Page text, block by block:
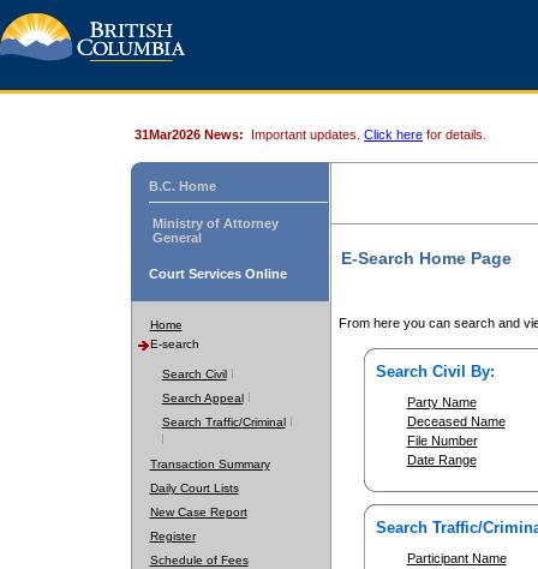
31Mar2026 News: Important updates. Click here for details.
B.C. Home
Ministry of Attorney
General
Court Services Online
Home
E-search
Search Civil
Search Appeal
Search Traffic/Criminal
Transaction Summary
Daily Court Lists
New Case Report
Register
Schedule of Fees
E-Search Home Page
From here you can search and
Search Civil By:
Party Name
Deceased Name
File Number
Date Range
Search Traffic/
Participant Name